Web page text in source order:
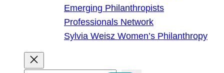
Emerging Philanthropists
Professionals Network
Sylvia Weisz Women’s Philanthropy